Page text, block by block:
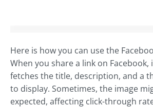
Here is how you can use the
When you share a link on
fetches the title, description, and a
to display. Sometimes, the image
expected, affecting click-through